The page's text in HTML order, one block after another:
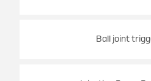
Ball joint